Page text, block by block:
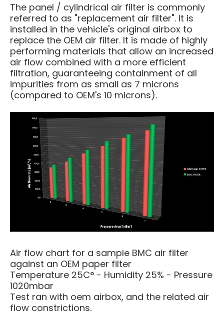
The panel / cylindrical air filter is commonly
referred to as "replacement air filter". It is
installed in the vehicle's original airbox to
replace the OEM air filter. It is made of highly
performing materials that allow an increased
air flow combined with a more efficient
filtration, guaranteeing containment of all
impurities from as small as 7 microns
(compared to OEM's 10 microns).
Air flow chart for a sample BMC air filter
against an OEM paper filter
Temperature 25C° - Humidity 25% - Pressure
1020mbar
Test ran with oem airbox, and the related air
flow constrictions.